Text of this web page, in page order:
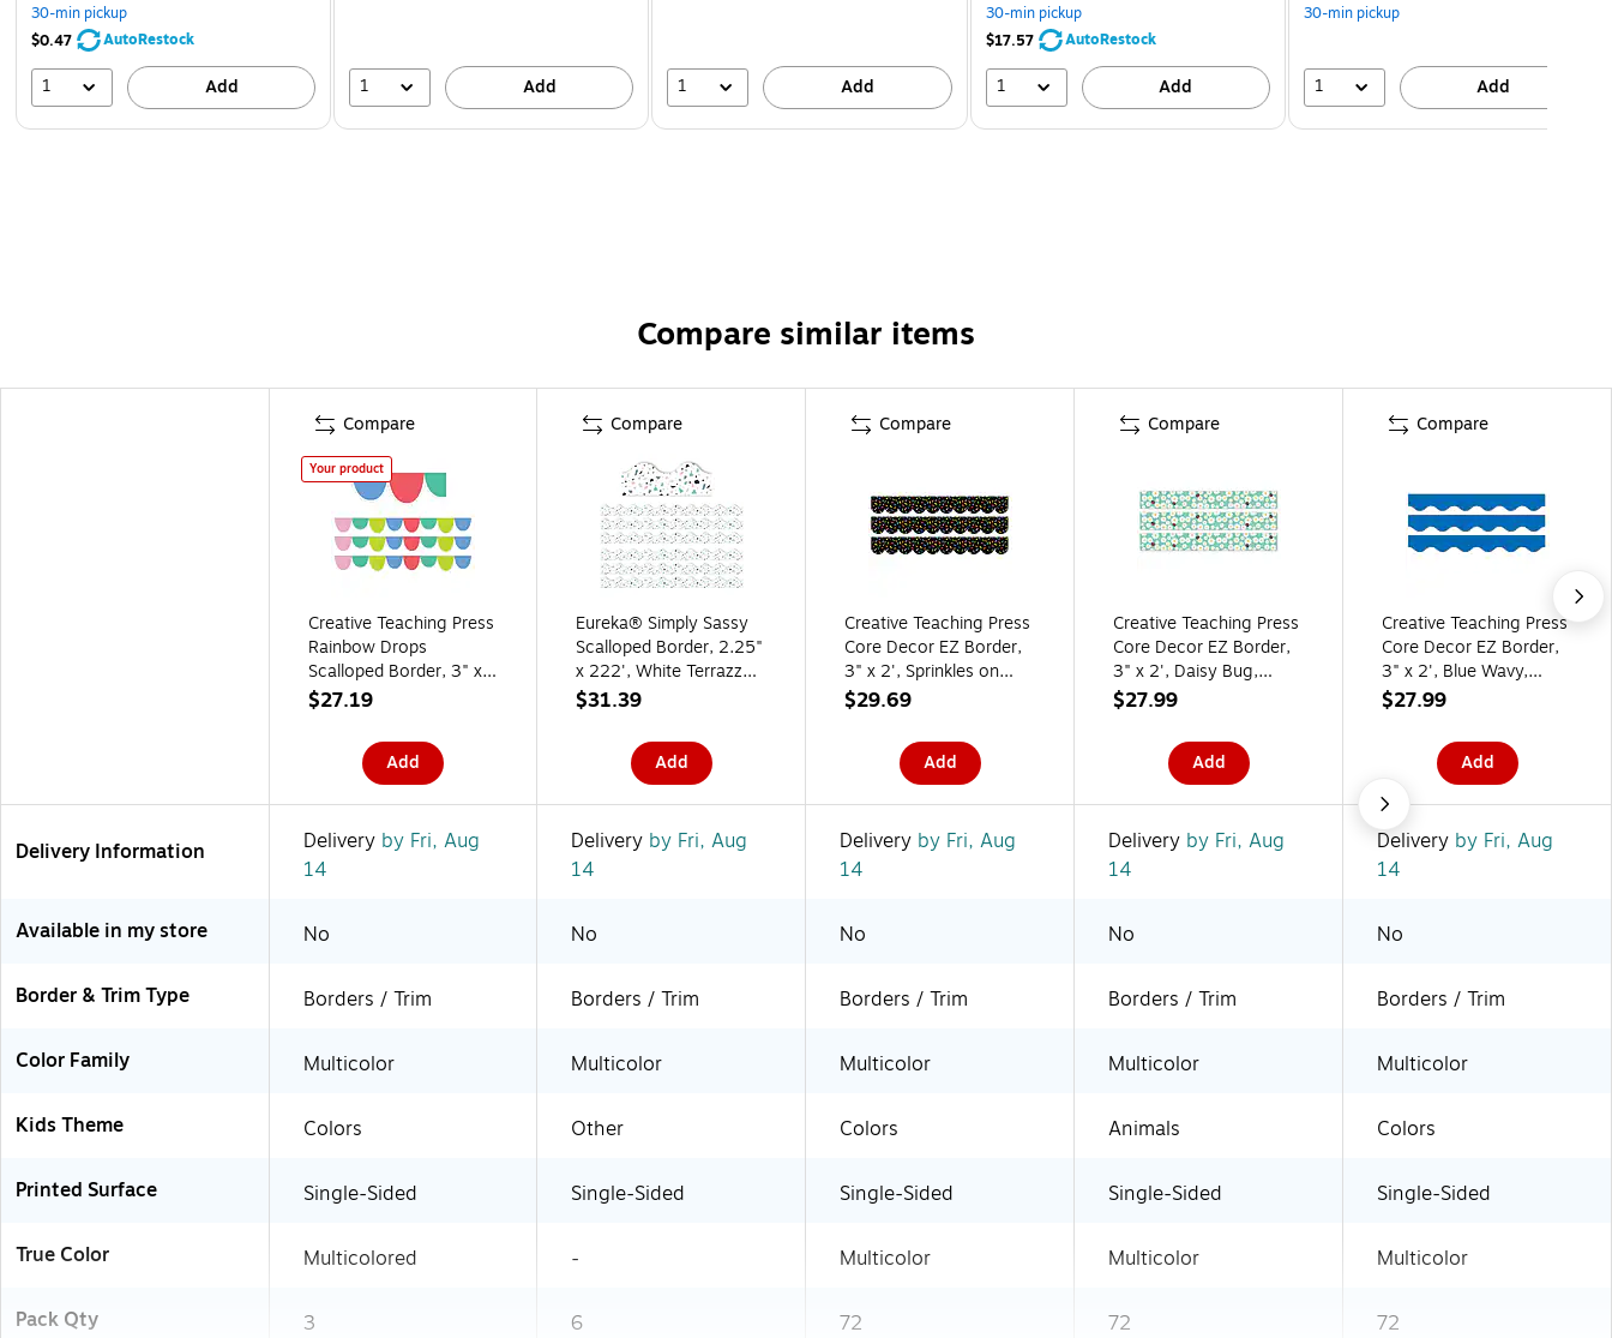
30-min pickup
$0.47
AutoRestock
1 Add 1 Add 1 Add
30-min pickup
$17.57
AutoRestock
1 Add
30-min pickup
1 Add
Compare similar items
Compare
Your product
Creative Teaching Press
Rainbow Drops
Scalloped Border, 3" x
2', 24/Pack, 3
(CTP10427-3)
$27.19
Add
Compare
Eureka® Simply Sassy
Scalloped Border, 2.25"
x 222', White Terrazzo
(EU-845317-6)
$31.39
Add
Compare
Creative Teaching Press
Core Decor EZ Border,
3" x 2', Sprinkles on
Black, 24/Pack, 3
(CTP11055-3)
$29.69
Add
Compare
Creative Teaching Press
Core Decor EZ Border,
3" x 2', Daisy Bug,
24/Pack, 3
(CTP11047-3)
$27.99
Add
Compare
Creative Teaching Press
Core Decor EZ Border,
3" x 2', Blue Wavy,
24/Pack, 3
(CTP11066-3)
$27.99
Add
Delivery Information Delivery by Fri, Aug
14
Delivery by Fri, Aug
14
Delivery by Fri, Aug
14
Delivery by Fri, Aug
14
Delivery by Fri, Aug
14
Available in my store No No No No No
Border & Trim Type Borders / Trim Borders / Trim Borders / Trim Borders / Trim Borders / Trim
Color Family Multicolor Multicolor Multicolor Multicolor Multicolor
Kids Theme Colors Other Colors Animals Colors
Printed Surface Single-Sided Single-Sided Single-Sided Single-Sided Single-Sided
True Color Multicolored - Multicolor Multicolor Multicolor
Pack Qty 3 6 72 72 72